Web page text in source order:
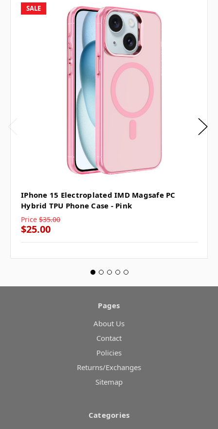
SALE
IPhone 15 Electroplated IMD Magsafe PC
Hybrid TPU Phone Case - Pink
Price $35.00
$25.00
Pages
About Us
Contact
Policies
Returns/Exchanges
Sitemap
Categories